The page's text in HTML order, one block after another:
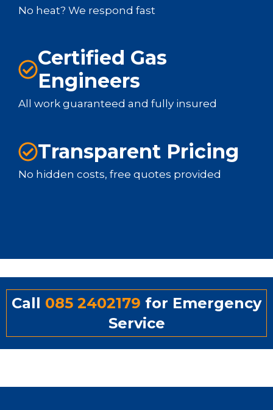
No heat? We respond fast
Certified Gas
Engineers
All work guaranteed and fully insured
Transparent Pricing
No hidden costs, free quotes provided
Call 085 2402179 for Emergency
Service